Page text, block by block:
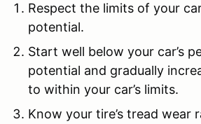
Respect the limits of your
potential.
Start well below your car’s
potential and gradually
to within your car’s limits.
Know your tire’s tread wear